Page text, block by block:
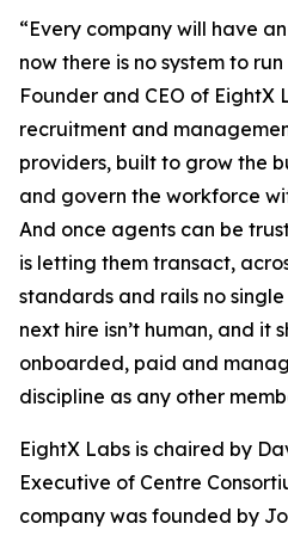
“Every company will have
now there is no system to
Founder and CEO of EightX
recruitment and
providers, built to grow the
and govern the workforce
And once agents can be
is letting them transact,
standards and rails no
next hire isn’t human, and it
onboarded, paid and
discipline as any other
EightX Labs is chaired by
Executive of Centre
company was founded by